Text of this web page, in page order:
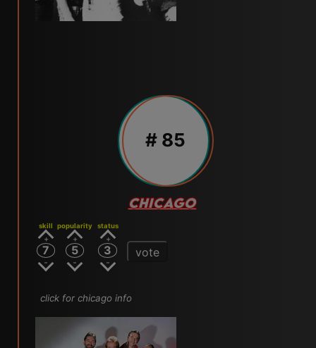
# 85
CHICAGO
skill
7
popularity
5
status
3 vote
click for chicago info